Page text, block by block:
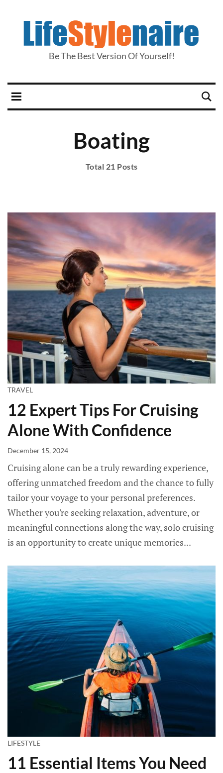
Be The Best Version Of Yourself!
Boating
Total 21 Posts
TRAVEL
12 Expert Tips For Cruising
Alone With Confidence
December 15, 2024
Cruising alone can be a truly rewarding experience,
offering unmatched freedom and the chance to fully
tailor your voyage to your personal preferences.
Whether you're seeking relaxation, adventure, or
meaningful connections along the way, solo cruising
is an opportunity to create unique memories...
LIFESTYLE
11 Essential Items You Need